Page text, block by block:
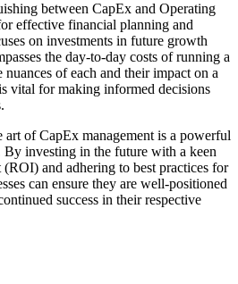
between CapEx and Operating
effective financial planning and
on investments in future growth
the day-to-day costs of running a
of each and their impact on a
vital for making informed decisions
art of CapEx management is a powerful
By investing in the future with a keen
and adhering to best practices for
can ensure they are well-positioned
success in their respective